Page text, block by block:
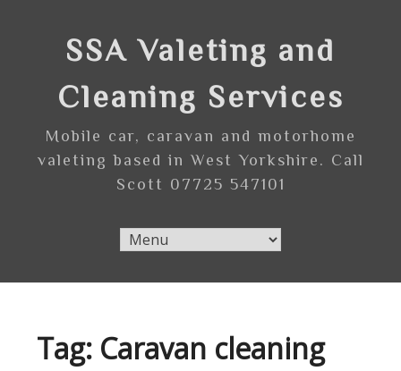
SSA Valeting and
Cleaning Services
Mobile car, caravan and motorhome
valeting based in West Yorkshire. Call
Scott 07725 547101
Tag: Caravan cleaning